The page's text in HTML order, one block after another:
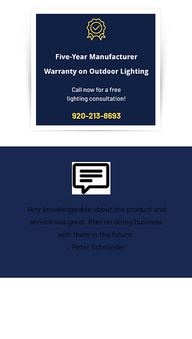
Very knowledgeable about the product and
service was great. Plan on doing business
with them in the future.
- Peter Schroeder